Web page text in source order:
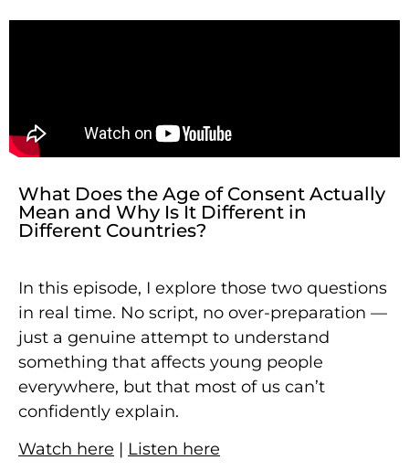
What Does the Age of Consent Actually
Mean and Why Is It Different in
Different Countries?
In this episode, I explore those two questions
in real time. No script, no over-preparation —
just a genuine attempt to understand
something that affects young people
everywhere, but that most of us can’t
confidently explain.
Watch here | Listen here